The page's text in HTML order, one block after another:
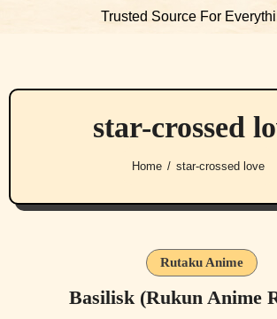
Trusted Source For
star-crossed
Home star-crossed love
Rutaku Anime
Basilisk (Rukun Anime